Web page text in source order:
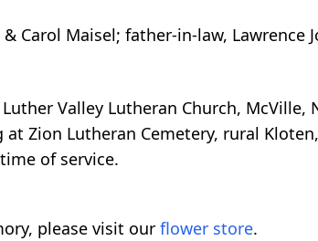
Carol Maisel; father-in-law, Lawrence
Valley Lutheran Church, McVille,
Zion Lutheran Cemetery, rural
of service.
please visit our flower store.